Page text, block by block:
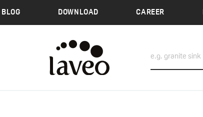
BLOG DOWNLOAD CAREER